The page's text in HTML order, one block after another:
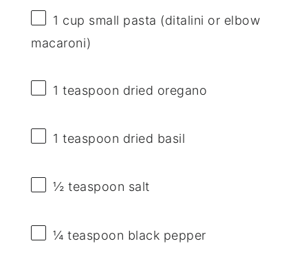
1 cup small pasta (ditalini or elbow
macaroni)
1 teaspoon dried oregano
1 teaspoon dried basil
½ teaspoon salt
¼ teaspoon black pepper